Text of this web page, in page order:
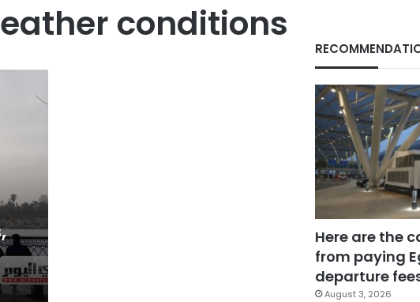
conditions
Here are the
from paying
departure
August 3, 2026